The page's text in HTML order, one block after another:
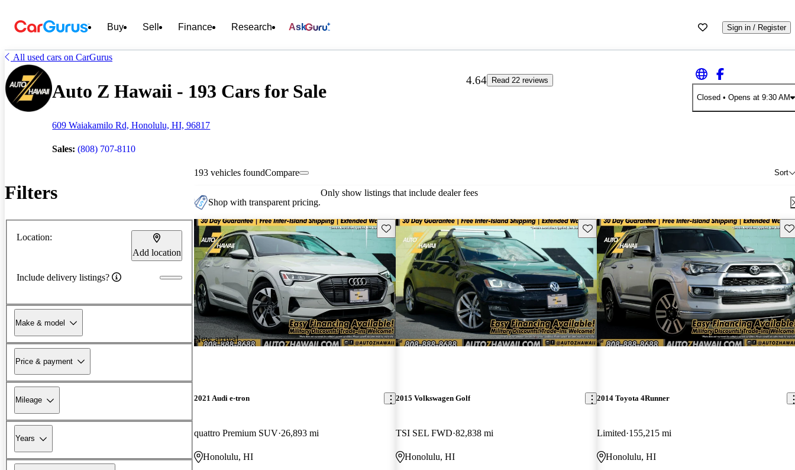
Buy Sell Finance Research Ask Sign in / Register
All used cars on CarGurus
Auto Z Hawaii - 193 Cars for Sale
609 Waiakamilo Rd, Honolulu, HI, 96817
Sales: (808) 707-8110
4.64
Read 22 reviews
Closed • Opens at 9:30 AM
Filters
Location:
Add location
Include delivery listings?
Make & model
Price & payment
Mileage
Years
193 vehicles found Sort
Compare
Shop with transparent pricing.
Only show listings that include dealer fees
New arrival
Save this listing
2021 Audi e-tron
quattro Premium SUV 26,893 mi
Honolulu, HI
Save this listing
2015 Volkswagen Golf
TSI SEL FWD 82,838 mi
Honolulu, HI
2014 Toyota 4Runner
Limited 155,215 mi
Honolulu, HI